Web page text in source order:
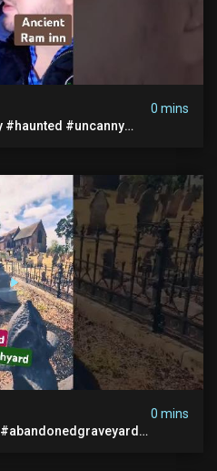
0 mins
#haunted #uncanny
0 mins